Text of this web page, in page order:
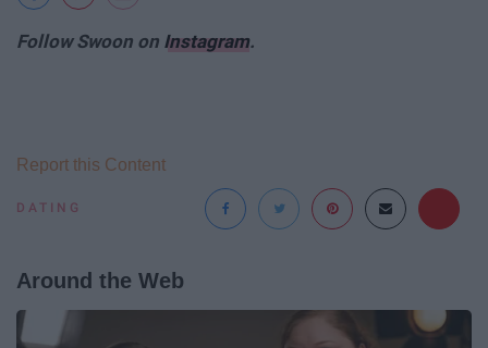
Follow Swoon on Instagram.
DATING
Report this Content
Around the Web